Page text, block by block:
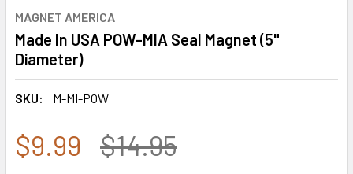
MAGNET AMERICA
Made In USA POW-MIA Seal Magnet (5"
Diameter)
SKU: M-MI-POW
$9.99 $14.95